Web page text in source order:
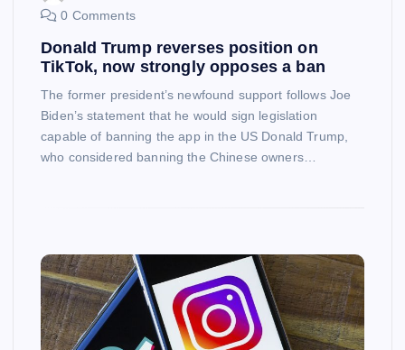
0 Comments
Donald Trump reverses position on
TikTok, now strongly opposes a ban
The former president’s newfound support follows Joe
Biden’s statement that he would sign legislation
capable of banning the app in the US Donald Trump,
who considered banning the Chinese owners…